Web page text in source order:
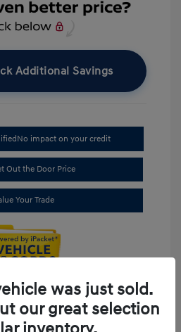
Additional Savings
No impact on your credit
Out the Door Price
Your Trade
was just sold.
our great selection